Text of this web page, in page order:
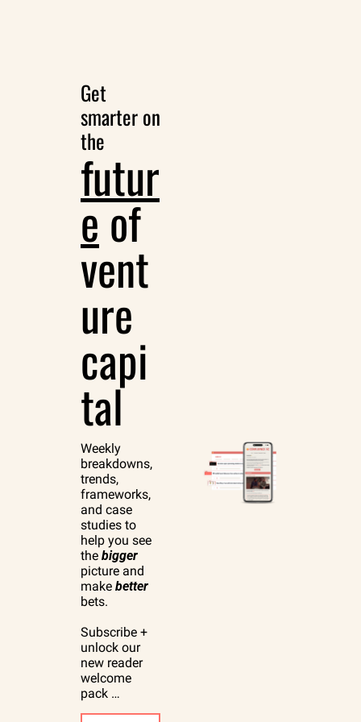
Get
smarter on
the
futur
e of
vent
ure
capi
tal
Weekly
breakdowns,
trends,
frameworks,
and case
studies to
help you see
the bigger
picture and
make better
bets.
Subscribe +
unlock our
new reader
welcome
pack …